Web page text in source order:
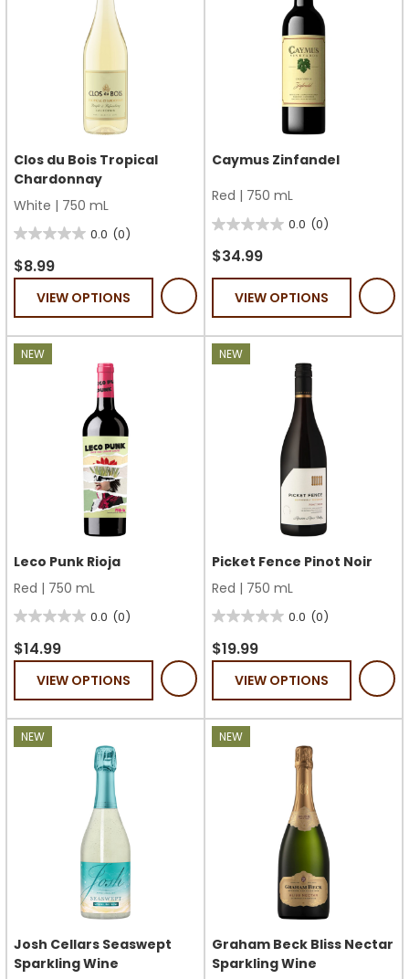
Clos du Bois Tropical
Chardonnay
White | 750 mL
0.0 (0)
0.0
out
stars.
$8.99
VIEW OPTIONS
Caymus Zinfandel
Red | 750 mL
0.0 (0)
0.0
out
of
stars.
$34.99
VIEW OPTIONS
NEW
Leco Punk Rioja
Red | 750 mL
0.0 (0)
0.0
out
stars.
$14.99
VIEW OPTIONS
NEW
Picket Fence Pinot Noir
Red | 750 mL
0.0 (0)
0.0
out
stars.
$19.99
VIEW OPTIONS
NEW
Josh Cellars Seaswept
Sparkling Wine
NEW
Graham Beck Bliss Nectar
Sparkling Wine